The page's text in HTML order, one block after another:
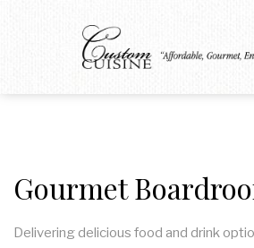
Gourmet
Delivering delicious food and drink